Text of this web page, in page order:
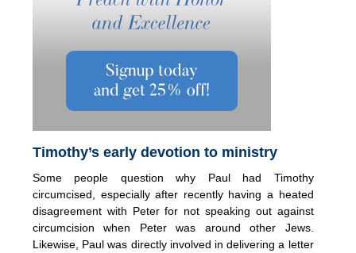
Timothy’s early devotion to ministry
Some people question why Paul had Timothy
circumcised, especially after recently having a heated
disagreement with Peter for not speaking out against
circumcision when Peter was around other Jews.
Likewise, Paul was directly involved in delivering a letter